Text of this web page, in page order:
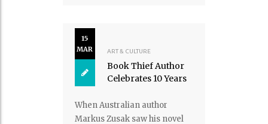
15
MAR
ART & CULTURE
Book Thief Author
Celebrates 10 Years
When Australian author
Markus Zusak saw his novel